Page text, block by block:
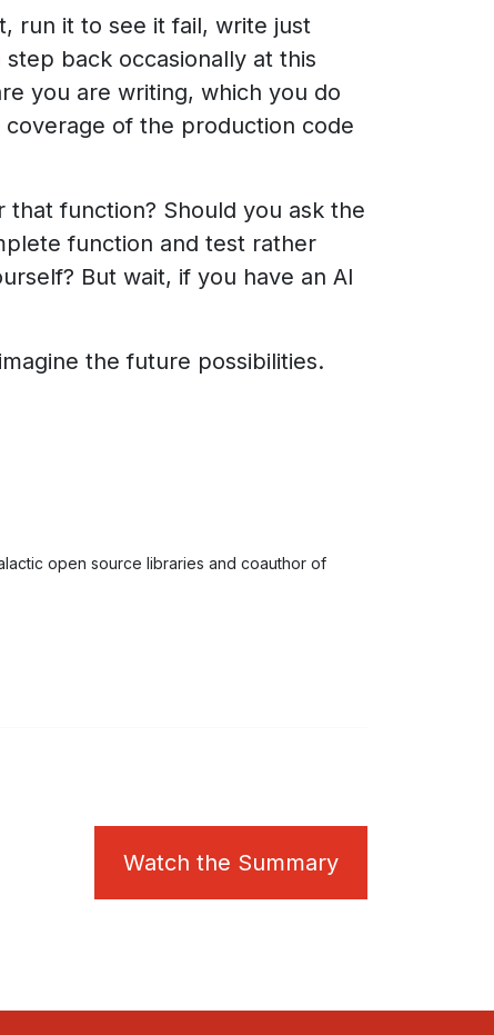
run it to see it fail, write just
back occasionally at this
you are writing, which you do
of the production code
function? Should you ask the
function and test rather
But wait, if you have an AI
the future possibilities.
open source libraries and coauthor of
Watch the Summary